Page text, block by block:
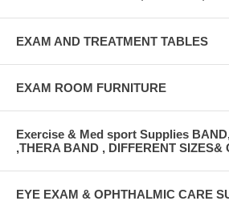
EXAM AND TREATMENT TABLES
EXAM ROOM FURNITURE
Exercise & Med sport Supplies
,THERA BAND , DIFFERENT SIZES&
EYE EXAM & OPHTHALMIC CARE